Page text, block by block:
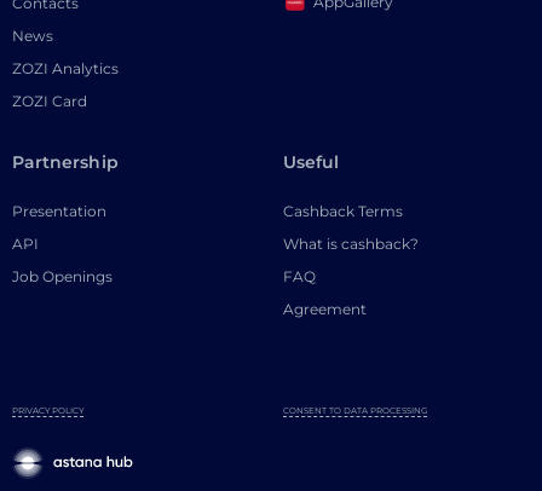
News
ZOZI Analytics
ZOZI Card
Partnership
Presentation
API
Job Openings
Useful
Cashback Terms
What is cashback?
FAQ
Agreement
PRIVACY POLICY CONSENT TO DATA PROCESSING